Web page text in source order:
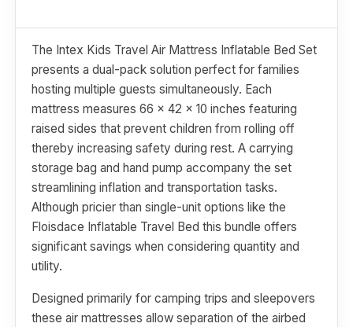
The Intex Kids Travel Air Mattress Inflatable Bed Set
presents a dual-pack solution perfect for families
hosting multiple guests simultaneously. Each
mattress measures 66 x 42 x 10 inches featuring
raised sides that prevent children from rolling off
thereby increasing safety during rest. A carrying
storage bag and hand pump accompany the set
streamlining inflation and transportation tasks.
Although pricier than single-unit options like the
Floisdace Inflatable Travel Bed this bundle offers
significant savings when considering quantity and
utility.
Designed primarily for camping trips and sleepovers
these air mattresses allow separation of the airbed